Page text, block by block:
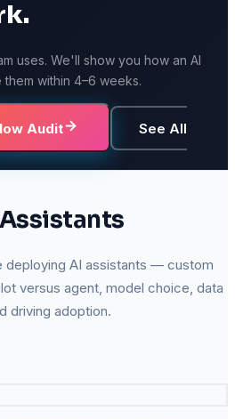
uses. We'll show you how an AI
within 4–6 weeks.
Audit
See All
deploying AI assistants — custom
versus agent, model choice, data
driving adoption.